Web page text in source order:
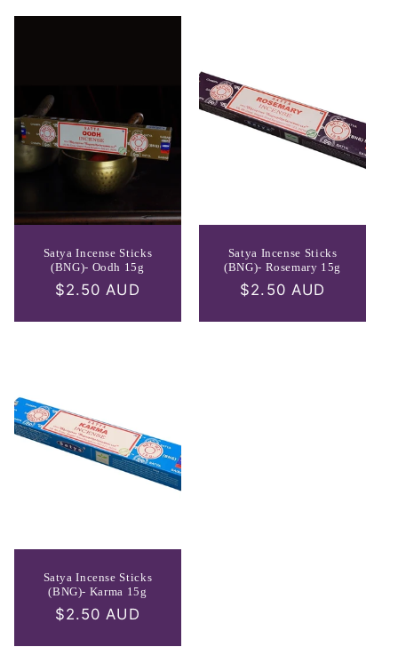
Satya Incense Sticks
(BNG)- Oodh 15g
Regular
$2.50 AUD
Satya Incense Sticks
(BNG)- Rosemary 15g
Regular
$2.50 AUD
Satya Incense Sticks
(BNG)- Karma 15g
Regular
$2.50 AUD